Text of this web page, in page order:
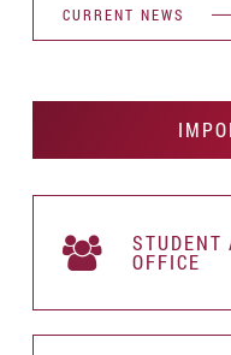
CURRENT NEWS
STUDENT
OFFICE